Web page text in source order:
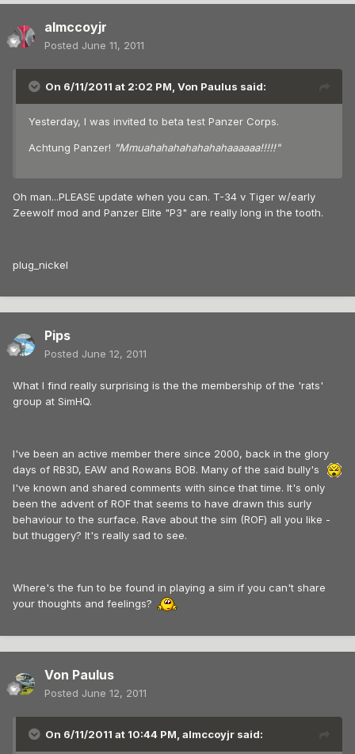
almccoyjr
Posted June 11, 2011
On 6/11/2011 at 2:02 PM, Von Paulus said:
Yesterday, I was invited to beta test Panzer Corps.
Achtung Panzer! "Mmuahahahahahahahaaaaaa!!!!!"
Oh man...PLEASE update when you can. T-34 v Tiger w/early
Zeewolf mod and Panzer Elite "P3" are really long in the tooth.
plug_nickel
Pips
Posted June 12, 2011
What I find really surprising is the the membership of the 'rats'
group at SimHQ.
I've been an active member there since 2000, back in the glory
days of RB3D, EAW and Rowans BOB. Many of the said bully's
I've known and shared comments with since that time. It's only
been the advent of ROF that seems to have drawn this surly
behaviour to the surface. Rave about the sim (ROF) all you like -
but thuggery? It's really sad to see.
Where's the fun to be found in playing a sim if you can't share
your thoughts and feelings?
Von Paulus
Posted June 12, 2011
On 6/11/2011 at 10:44 PM, almccoyjr said: